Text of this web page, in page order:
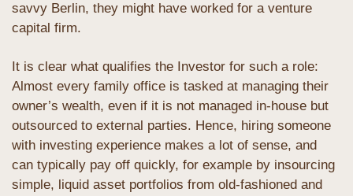
savvy Berlin, they might have worked for a venture
capital firm.
It is clear what qualifies the Investor for such a role:
Almost every family office is tasked at managing their
owner’s wealth, even if it is not managed in-house but
outsourced to external parties. Hence, hiring someone
with investing experience makes a lot of sense, and
can typically pay off quickly, for example by insourcing
simple, liquid asset portfolios from old-fashioned and